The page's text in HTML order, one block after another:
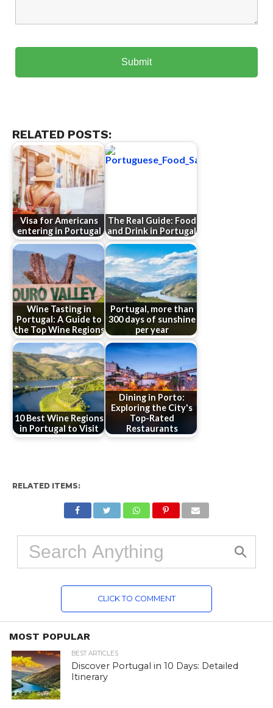
RELATED POSTS:
Visa for Americans
entering in Portugal
The Real Guide: Food
and Drink in Portugal
Wine Tasting in
Portugal: A Guide to
the Top Wine Regions
Portugal, more than
300 days of sunshine
per year
10 Best Wine Regions
in Portugal to Visit
Dining in Porto:
Exploring the City's
Top-Rated
Restaurants
RELATED ITEMS:
CLICK TO COMMENT
MOST POPULAR
BEST ARTICLES
Discover Portugal in 10 Days: Detailed
Itinerary